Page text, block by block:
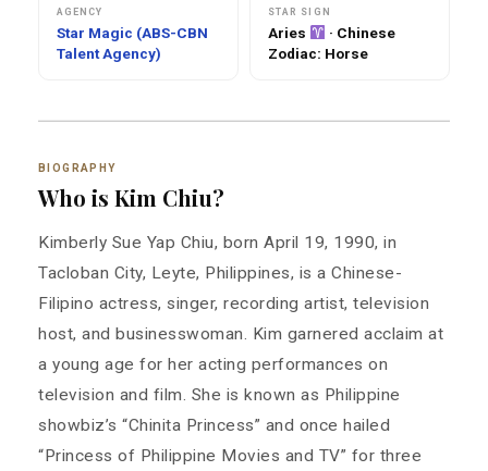
AGENCY
Star Magic (ABS-CBN
Talent Agency)
STAR SIGN
Aries
· Chinese
Zodiac: Horse
BIOGRAPHY
Who is Kim Chiu?
Kimberly Sue Yap Chiu, born April 19, 1990, in
Tacloban City, Leyte, Philippines, is a Chinese-
Filipino actress, singer, recording artist, television
host, and businesswoman. Kim garnered acclaim at
a young age for her acting performances on
television and film. She is known as Philippine
showbiz’s “Chinita Princess” and once hailed
“Princess of Philippine Movies and TV” for three